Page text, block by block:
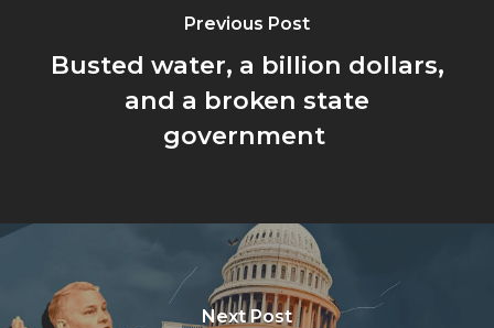
Previous Post
Busted water, a billion dollars,
and a broken state
government
Next Post